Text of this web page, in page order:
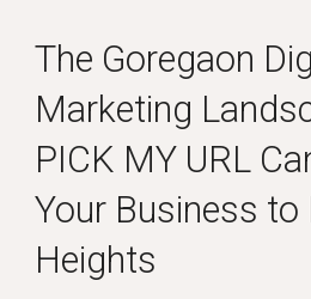
The Goregaon
Marketing
PICK MY URL
Your Business to
Heights